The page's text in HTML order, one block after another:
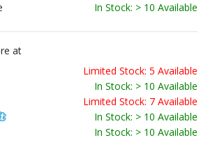
In Stock: > 10 Available
at
Limited Stock: 5 Available
In Stock: > 10 Available
Limited Stock: 7 Available
In Stock: > 10 Available
In Stock: > 10 Available